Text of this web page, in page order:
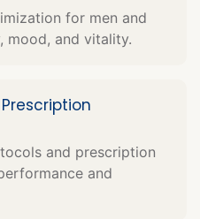
for men and
mood, and vitality.
and prescription
and